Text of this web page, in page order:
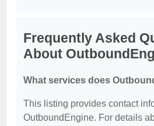
Frequently Asked
About
What services does
This listing provides contact
OutboundEngine. For details